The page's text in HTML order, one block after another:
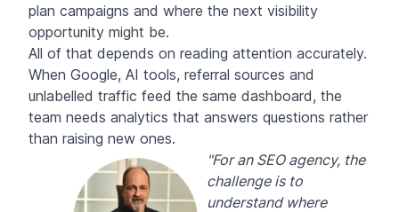
plan campaigns and where the next visibility
opportunity might be.
All of that depends on reading attention accurately.
When Google, AI tools, referral sources and
unlabelled traffic feed the same dashboard, the
team needs analytics that answers questions rather
than raising new ones.
"For an SEO agency, the
challenge is to
understand where